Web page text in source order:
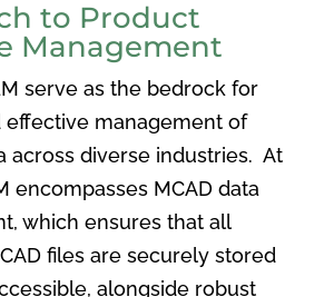
to Product
Management
serve as the bedrock for
effective management of
across diverse industries. At
encompasses MCAD data
which ensures that all
files are securely stored
alongside robust